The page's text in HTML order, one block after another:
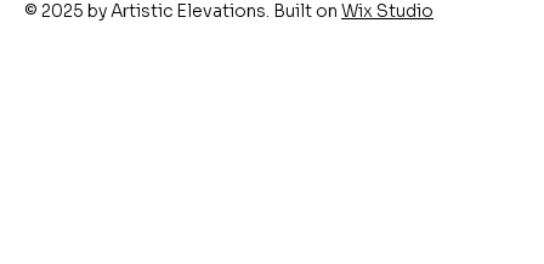
© 2025 by Artistic Elevations. Built on Wix Studio